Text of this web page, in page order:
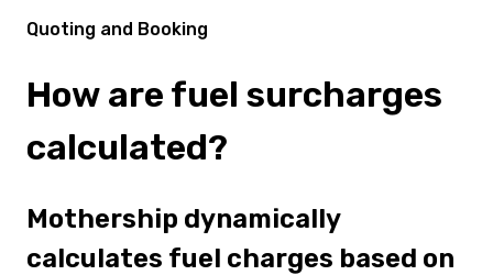
Quoting and Booking
How are fuel surcharges
calculated?
Mothership dynamically
calculates fuel charges based on